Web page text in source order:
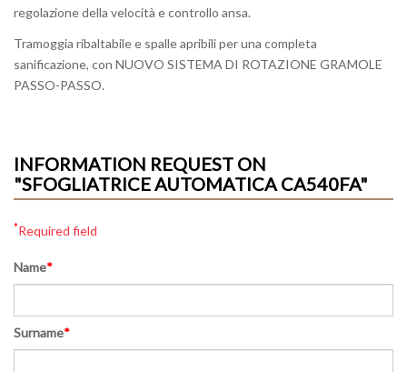
regolazione della velocità e controllo ansa.
Tramoggia ribaltabile e spalle apribili per una completa
sanificazione, con NUOVO SISTEMA DI ROTAZIONE GRAMOLE
PASSO-PASSO.
INFORMATION REQUEST ON
"SFOGLIATRICE AUTOMATICA CA540FA"
*Required field
Name*
Surname*